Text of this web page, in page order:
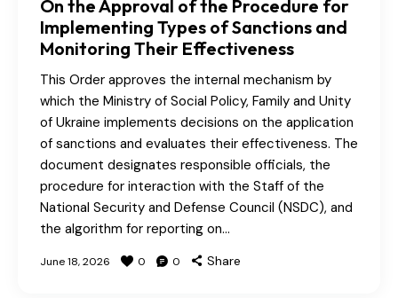
On the Approval of the Procedure for
Implementing Types of Sanctions and
Monitoring Their Effectiveness
This Order approves the internal mechanism by
which the Ministry of Social Policy, Family and Unity
of Ukraine implements decisions on the application
of sanctions and evaluates their effectiveness. The
document designates responsible officials, the
procedure for interaction with the Staff of the
National Security and Defense Council (NSDC), and
the algorithm for reporting on…
June 18, 2026 0 0 Share